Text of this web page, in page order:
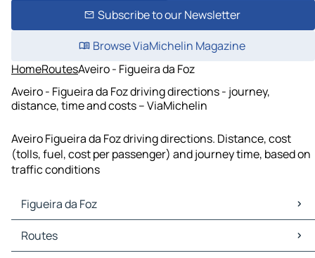
Subscribe to our Newsletter
Browse ViaMichelin Magazine
HomeRoutesAveiro - Figueira da Foz
Aveiro - Figueira da Foz driving directions - journey,
distance, time and costs – ViaMichelin
Aveiro Figueira da Foz driving directions. Distance, cost
(tolls, fuel, cost per passenger) and journey time, based on
traffic conditions
Figueira da Foz
Figueira da Foz Maps
Figueira da Foz Traffic
Routes